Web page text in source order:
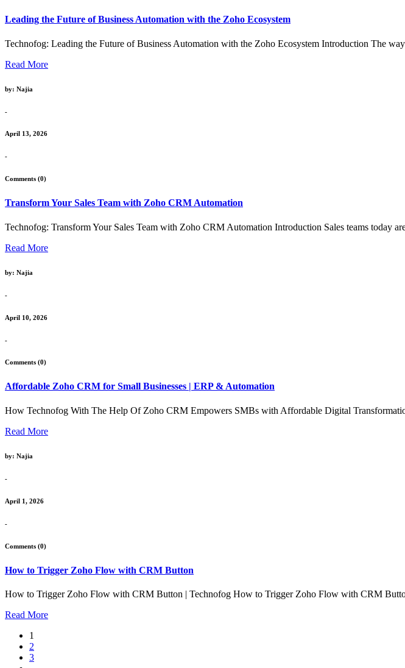
Leading the Future of Business Automation with the Zoho Ecosystem
Technofog: Leading the Future of Business Automation with the Zoho Ecosystem Introduction The
Read More
by: Najia
-
April 13, 2026
-
Comments (0)
Transform Your Sales Team with Zoho CRM Automation
Technofog: Transform Your Sales Team with Zoho CRM Automation Introduction Sales teams today
Read More
by: Najia
-
April 10, 2026
-
Comments (0)
Affordable Zoho CRM for Small Businesses | ERP & Automation
How Technofog With The Help Of Zoho CRM Empowers SMBs with Affordable Digital
Read More
by: Najia
-
April 1, 2026
-
Comments (0)
How to Trigger Zoho Flow with CRM Button
How to Trigger Zoho Flow with CRM Button | Technofog How to Trigger Zoho Flow with CRM
Read More
1
2
3